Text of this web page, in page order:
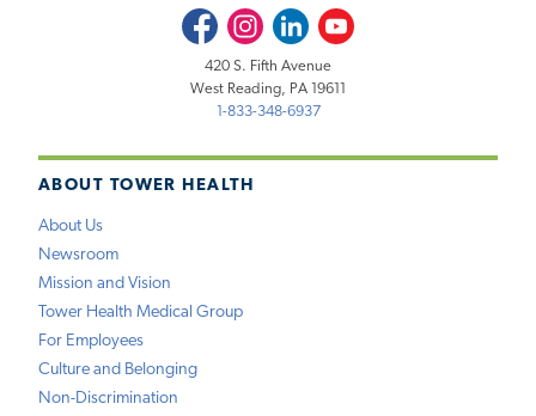
ABOUT TOWER HEALTH
About Us
Newsroom
Mission and Vision
Tower Health Medical Group
For Employees
Culture and Belonging
Non-Discrimination
FacebookInstagramLinkedInYoutube
420 S. Fifth Avenue
West Reading, PA 19611
1-833-348-6937